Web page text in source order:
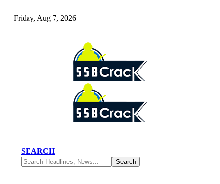
Friday, Aug 7, 2026
SEARCH